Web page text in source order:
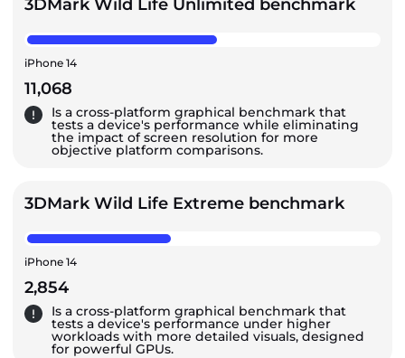
3DMark Wild Life Unlimited benchmark
iPhone 14
11,068
Is a cross-platform graphical benchmark that
tests a device's performance while eliminating
the impact of screen resolution for more
objective platform comparisons.
3DMark Wild Life Extreme benchmark
iPhone 14
2,854
Is a cross-platform graphical benchmark that
tests a device's performance under higher
workloads with more detailed visuals, designed
for powerful GPUs.